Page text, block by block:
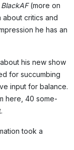
BlackAF(more on
about critics and
he has an
his new show
for succumbing
input for balance.
here, 40 some-
took a